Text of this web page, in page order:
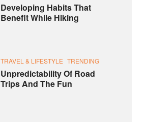
Developing Habits That
Benefit While Hiking
TRAVEL & LIFESTYLE TRENDING
Unpredictability Of Road
Trips And The Fun